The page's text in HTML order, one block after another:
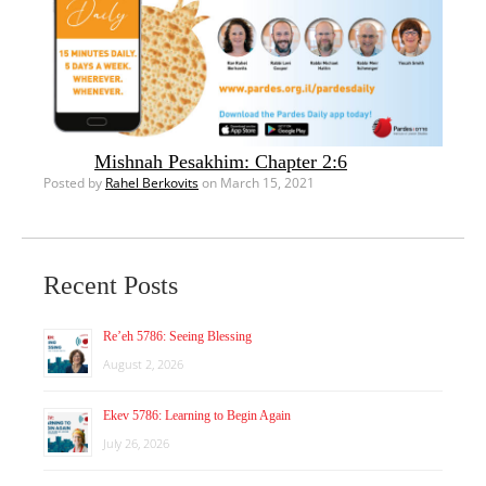
Mishnah Pesakhim: Chapter 2:6
Posted by Rahel Berkovitson March 15, 2021
Recent Posts
Re’eh 5786: Seeing Blessing
August 2, 2026
Ekev 5786: Learning to Begin Again
July 26, 2026